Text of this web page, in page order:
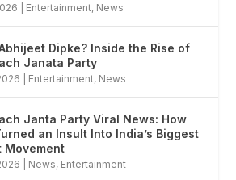
Entertainment, News
Dipke? Inside the Rise of
Janata Party
Entertainment, News
Janta Party Viral News: How
an Insult Into India’s Biggest
Movement
News, Entertainment